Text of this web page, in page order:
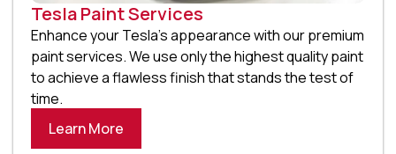
Tesla Paint Services
Enhance your Tesla’s appearance with our premium
paint services. We use only the highest quality paint
to achieve a flawless finish that stands the test of
time.
Learn More